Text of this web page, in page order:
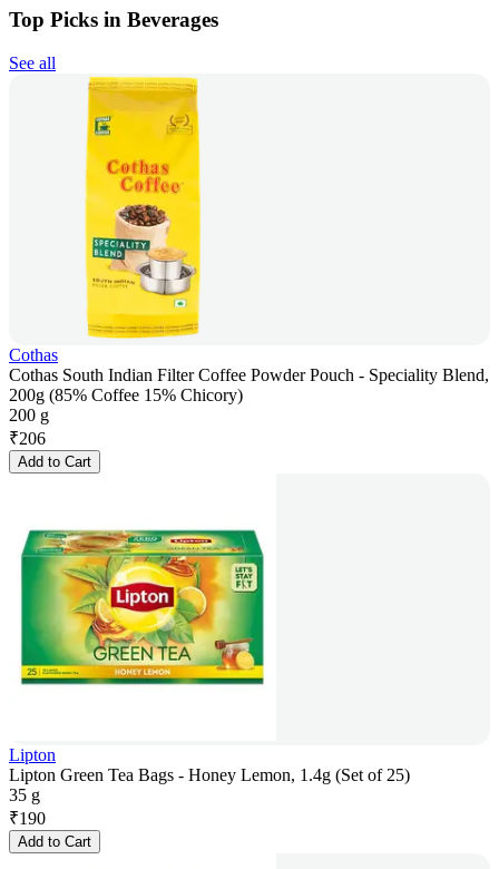
Top Picks in Beverages
See all
Cothas
Cothas South Indian Filter Coffee Powder Pouch - Speciality Blend,
200g (85% Coffee 15% Chicory)
200 g
₹206
Add to Cart
Lipton
Lipton Green Tea Bags - Honey Lemon, 1.4g (Set of 25)
35 g
₹190
Add to Cart